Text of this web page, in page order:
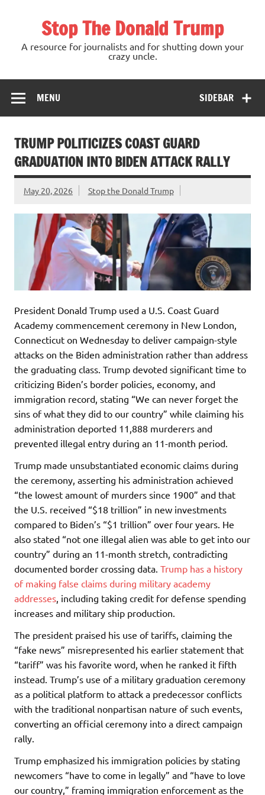
Stop The Donald Trump
A resource for journalists and for shutting down your
crazy uncle.
SIDEBAR
MENU
TRUMP POLITICIZES COAST GUARD
GRADUATION INTO BIDEN ATTACK RALLY
May 20, 2026 Stop the Donald Trump
President Donald Trump used a U.S. Coast Guard
Academy commencement ceremony in New London,
Connecticut on Wednesday to deliver campaign-style
attacks on the Biden administration rather than address
the graduating class. Trump devoted significant time to
criticizing Biden’s border policies, economy, and
immigration record, stating “We can never forget the
sins of what they did to our country” while claiming his
administration deported 11,888 murderers and
prevented illegal entry during an 11-month period.
Trump made unsubstantiated economic claims during
the ceremony, asserting his administration achieved
“the lowest amount of murders since 1900” and that
the U.S. received “$18 trillion” in new investments
compared to Biden’s “$1 trillion” over four years. He
also stated “not one illegal alien was able to get into our
country” during an 11-month stretch, contradicting
documented border crossing data. Trump has a history
of making false claims during military academy
addresses , including taking credit for defense spending
increases and military ship production.
The president praised his use of tariffs, claiming the
“fake news” misrepresented his earlier statement that
“tariff” was his favorite word, when he ranked it fifth
instead. Trump’s use of a military graduation ceremony
as a political platform to attack a predecessor conflicts
with the traditional nonpartisan nature of such events,
converting an official ceremony into a direct campaign
rally.
Trump emphasized his immigration policies by stating
newcomers “have to come in legally” and “have to love
our country,” framing immigration enforcement as the